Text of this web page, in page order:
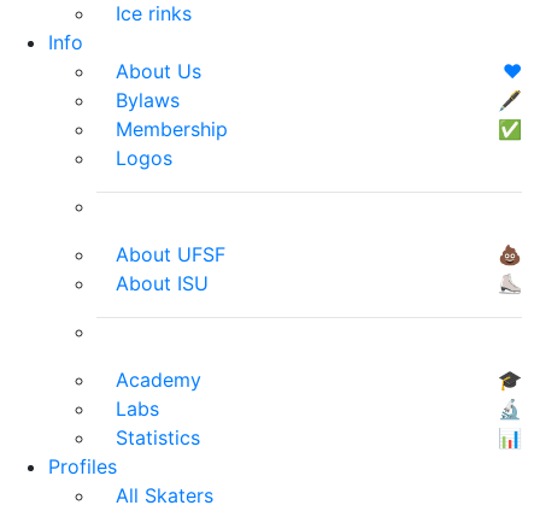
Ice rinks
Info
About Us
❤️
Bylaws
🖋
Membership
✅
Logos
About UFSF
💩
About ISU
⛸
Academy
🎓
Labs
🔬
Statistics
📊
Profiles
All Skaters